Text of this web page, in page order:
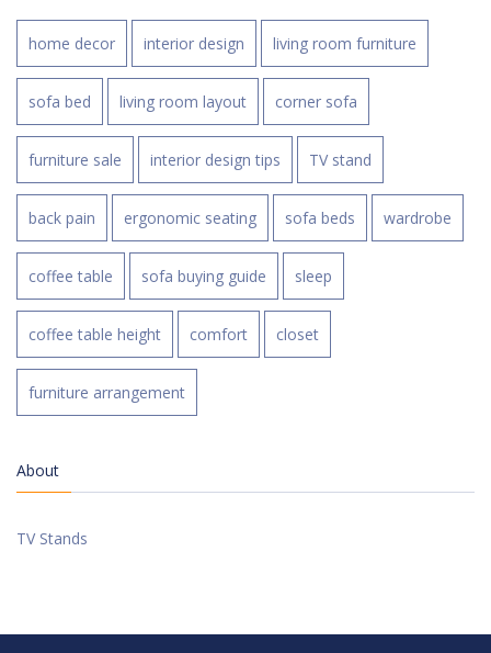
home decor interior design living room furniture
sofa bed living room layout corner sofa
furniture sale interior design tips TV stand
back pain ergonomic seating sofa beds wardrobe
coffee table sofa buying guide sleep
coffee table height comfort closet
furniture arrangement
About
TV Stands